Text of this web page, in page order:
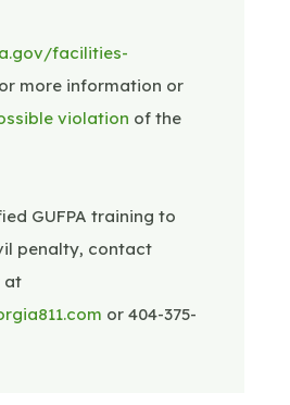
facilities-
more information or
violation of the
GUFPA training to
penalty, contact
at
or 404-375-